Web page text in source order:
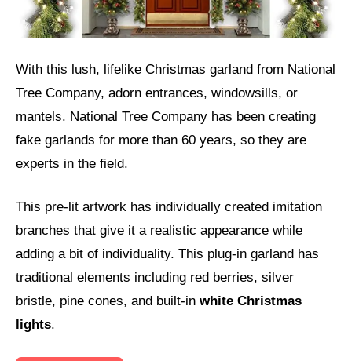
With this lush, lifelike Christmas garland from National
Tree Company, adorn entrances, windowsills, or
mantels. National Tree Company has been creating
fake garlands for more than 60 years, so they are
experts in the field.
This pre-lit artwork has individually created imitation
branches that give it a realistic appearance while
adding a bit of individuality. This plug-in garland has
traditional elements including red berries, silver
bristle, pine cones, and built-in white Christmas
lights.